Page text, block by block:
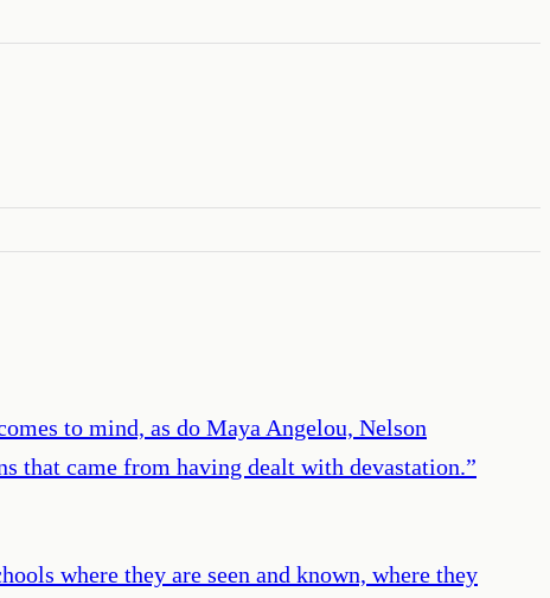
to mind, as do Maya Angelou, Nelson
that came from having dealt with devastation.”
where they are seen and known, where they